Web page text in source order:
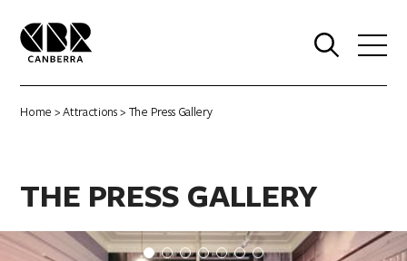
Home >Attractions> The Press Gallery
THE PRESS GALLERY